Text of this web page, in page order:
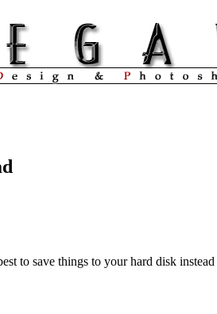
to save things to your hard disk